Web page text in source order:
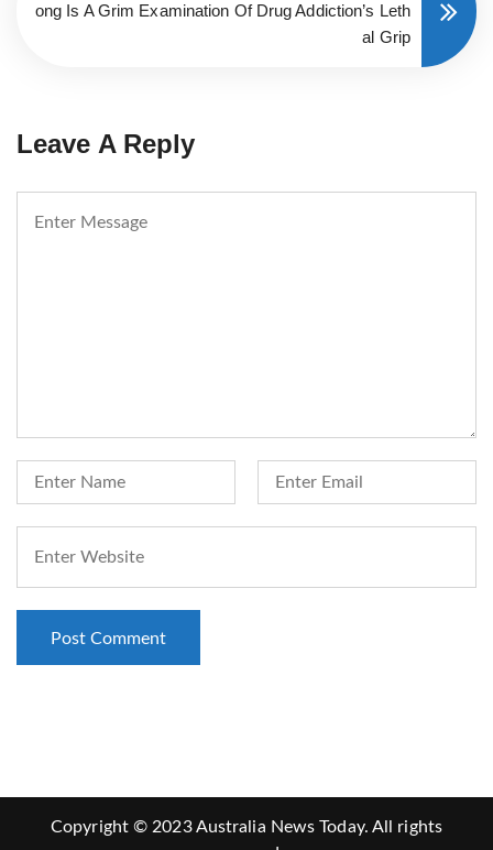
ong Is A Grim Examination Of Drug Addiction’s Leth
al Grip
Leave A Reply
Copyright © 2023 Australia News Today. All rights